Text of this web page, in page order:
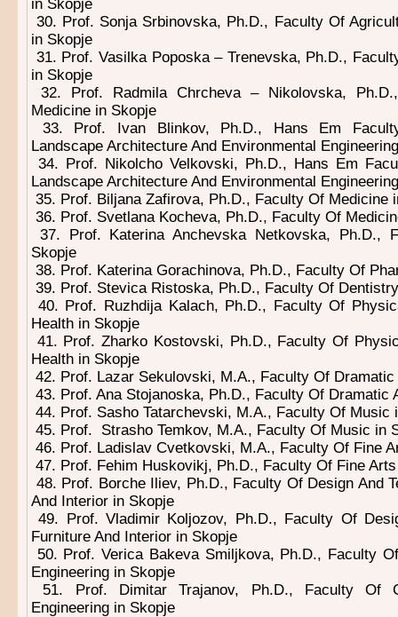
in Skopje
30. Prof. Sonja Srbinovska, Ph.D., Faculty Of
in Skopje
31. Prof. Vasilka Poposka – Trenevska, Ph.D.,
in Skopje
32. Prof. Radmila Chrcheva – Nikolovska,
Medicine in Skopje
33. Prof. Ivan Blinkov, Ph.D., Hans Em
Landscape Architecture And Environmental
34. Prof. Nikolcho Velkovski, Ph.D., Hans Em
Landscape Architecture And Environmental
35. Prof. Biljana Zafirova, Ph.D., Faculty Of Medicine
36. Prof. Svetlana Kocheva, Ph.D., Faculty Of
37. Prof. Katerina Anchevska Netkovska, Ph.D.,
Skopje
38. Prof. Katerina Gorachinova, Ph.D., Faculty Of
39. Prof. Stevica Ristoska, Ph.D., Faculty Of
40. Prof. Ruzhdija Kalach, Ph.D., Faculty Of
Health in Skopje
41. Prof. Zharko Kostovski, Ph.D., Faculty Of
Health in Skopje
42. Prof. Lazar Sekulovski, M.A., Faculty Of
43. Prof. Ana Stojanoska, Ph.D., Faculty Of Dramatic
44. Prof. Sasho Tatarchevski, M.A., Faculty Of Music
45. Prof. Strasho Temkov, M.A., Faculty Of Music in
46. Prof. Ladislav Cvetkovski, M.A., Faculty Of Fine
47. Prof. Fehim Huskovikj, Ph.D., Faculty Of Fine
48. Prof. Borche Iliev, Ph.D., Faculty Of Design And
And Interior in Skopje
49. Prof. Vladimir Koljozov, Ph.D., Faculty Of
Furniture And Interior in Skopje
50. Prof. Verica Bakeva Smiljkova, Ph.D., Faculty
Engineering in Skopje
51. Prof. Dimitar Trajanov, Ph.D., Faculty Of
Engineering in Skopje